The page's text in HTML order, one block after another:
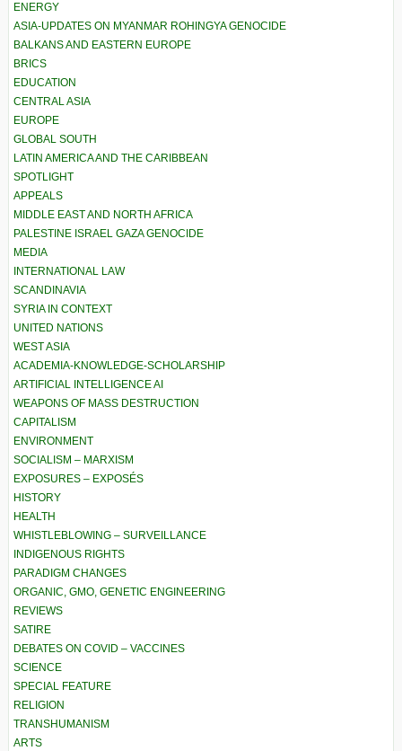
ENERGY
ASIA-UPDATES ON MYANMAR ROHINGYA GENOCIDE
BALKANS AND EASTERN EUROPE
BRICS
EDUCATION
CENTRAL ASIA
EUROPE
GLOBAL SOUTH
LATIN AMERICA AND THE CARIBBEAN
SPOTLIGHT
APPEALS
MIDDLE EAST AND NORTH AFRICA
PALESTINE ISRAEL GAZA GENOCIDE
MEDIA
INTERNATIONAL LAW
SCANDINAVIA
SYRIA IN CONTEXT
UNITED NATIONS
WEST ASIA
ACADEMIA-KNOWLEDGE-SCHOLARSHIP
ARTIFICIAL INTELLIGENCE AI
WEAPONS OF MASS DESTRUCTION
CAPITALISM
ENVIRONMENT
SOCIALISM – MARXISM
EXPOSURES – EXPOSÉS
HISTORY
HEALTH
WHISTLEBLOWING – SURVEILLANCE
INDIGENOUS RIGHTS
PARADIGM CHANGES
ORGANIC, GMO, GENETIC ENGINEERING
REVIEWS
SATIRE
DEBATES ON COVID – VACCINES
SCIENCE
SPECIAL FEATURE
RELIGION
TRANSHUMANISM
ARTS